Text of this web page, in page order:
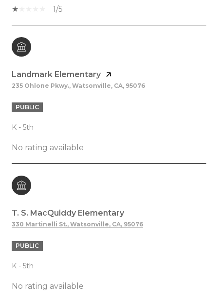
1/5
Landmark Elementary
235 Ohlone Pkwy., Watsonville, CA, 95076
PUBLIC
K - 5th
No rating available
T. S. MacQuiddy Elementary
330 Martinelli St., Watsonville, CA, 95076
PUBLIC
K - 5th
No rating available